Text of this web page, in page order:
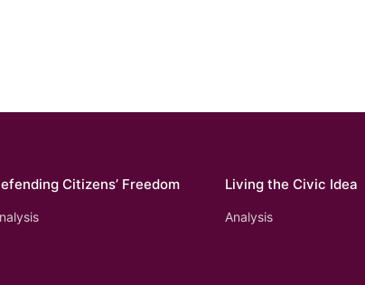
Citizens’ Freedom Living the Civic Idea
Analysis